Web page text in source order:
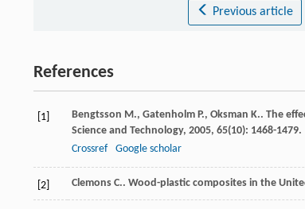
Previous article
References
[1] Bengtsson M., Gatenholm P., Oksman K.. The
Science and Technology, 2005, 65(10): 1468-1479.
Crossref
Google scholar
[2] Clemons C.. Wood-plastic composites in the